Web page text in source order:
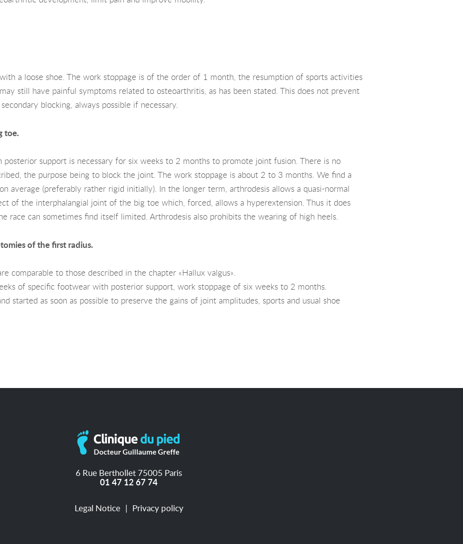
a loose shoe. The work stoppage is of the order of 1 month, the resumption of sports activities
still have painful symptoms related to osteoarthritis, as has been stated. This does not prevent
blocking, always possible if necessary.
toe.
posterior support is necessary for six weeks to 2 months to promote joint fusion. There is no
the purpose being to block the joint. The work stoppage is about 2 to 3 months. We find a
average (preferably rather rigid initially). In the longer term, arthrodesis allows a quasi-normal
of the interphalangial joint of the big toe which, forced, allows a hyperextension. Thus it does
race can sometimes find itself limited. Arthrodesis also prohibits the wearing of high heels.
of the first radius.
comparable to those described in the chapter «Hallux valgus».
of specific footwear with posterior support, work stoppage of six weeks to 2 months.
started as soon as possible to preserve the gains of joint amplitudes, sports and usual shoe
6 Rue Berthollet 75005 Paris
01 47 12 67 74
Legal Notice Privacy policy